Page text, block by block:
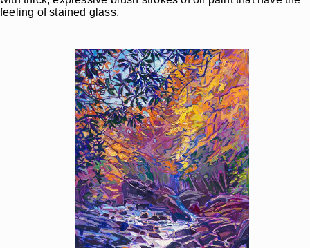
feeling of stained glass.